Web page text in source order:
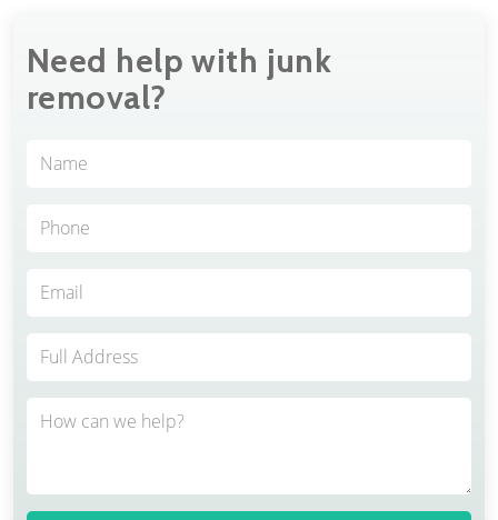
Need help with junk
removal?